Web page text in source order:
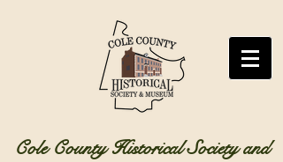
Cole County Historical Society and